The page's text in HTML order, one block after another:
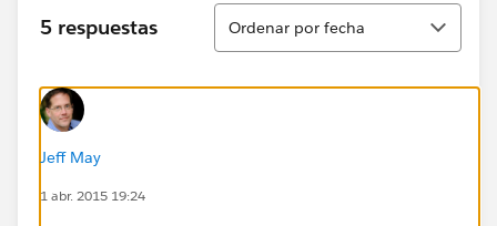
5 respuestas
Ordenar
Ordenar por fecha
Jeff May
1 abr. 2015 19:24